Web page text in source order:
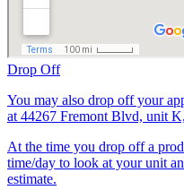
Drop Off
You may also drop off your
at 44267 Fremont Blvd, unit
At the time you drop off a
time/day to look at your unit
estimate.